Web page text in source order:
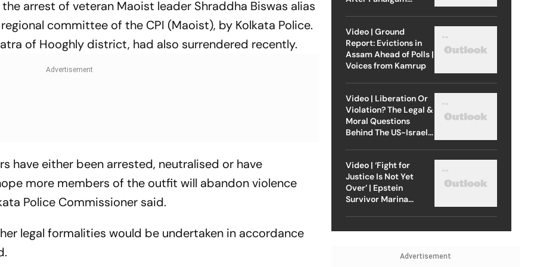
arrest of veteran Maoist leader Shraddha Biswas alias
committee of the CPI (Maoist), by Kolkata Police.
of Hooghly district, had also surrendered recently.
have either been arrested, neutralised or have
more members of the outfit will abandon violence
Police Commissioner said.
legal formalities would be undertaken in accordance
Video | Ground
Report: Evictions in
Assam Ahead of Polls |
Voices from Kamrup
Video | Liberation Or
Violation? The Legal &
Moral Questions
Behind The US-Israel
Video | ‘Fight for
Justice Is Not Yet
Over’ | Epstein
Survivor Marina
Advertisement